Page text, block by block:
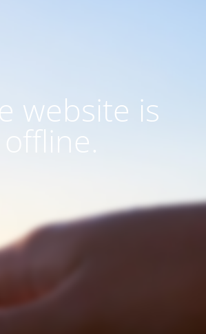
website is
offline.